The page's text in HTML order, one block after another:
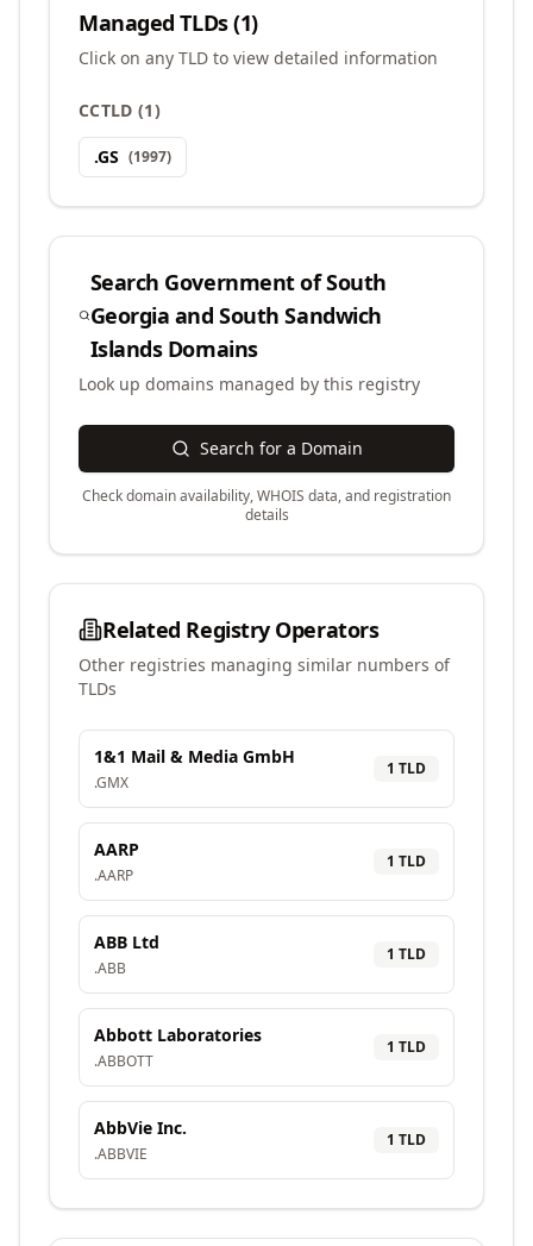
Managed TLDs (1)
Click on any TLD to view detailed information
CCTLD (1)
.GS (1997)
Search Government of South
Georgia and South Sandwich
IslandsDomains
Look up domains managed by this registry
Search for a Domain
Check domain availability, WHOIS data, and registration
details
Related Registry Operators
Other registries managing similar numbers of
TLDs
1&1 Mail & Media GmbH
.GMX
1 TLD
AARP
.AARP
1 TLD
ABB Ltd
.ABB
1 TLD
Abbott Laboratories
.ABBOTT
1 TLD
AbbVie Inc.
.ABBVIE
1 TLD